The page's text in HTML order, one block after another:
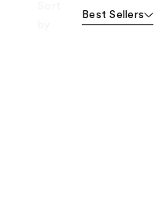
Best Sellers